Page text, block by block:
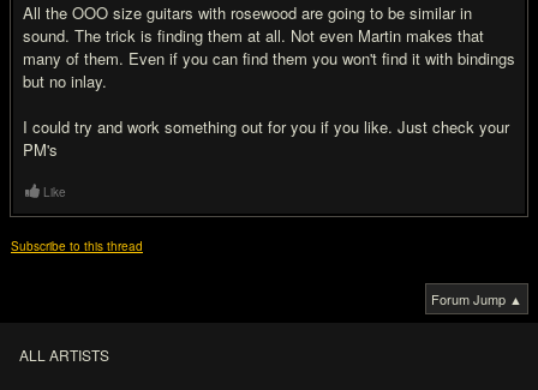
All the OOO size guitars with rosewood are going to be similar in
sound. The trick is finding them at all. Not even Martin makes that
many of them. Even if you can find them you won't find it with bindings
but no inlay.
I could try and work something out for you if you like. Just check your
PM's
Like
Subscribe to this thread
Forum Jump ▲
ALL ARTISTS